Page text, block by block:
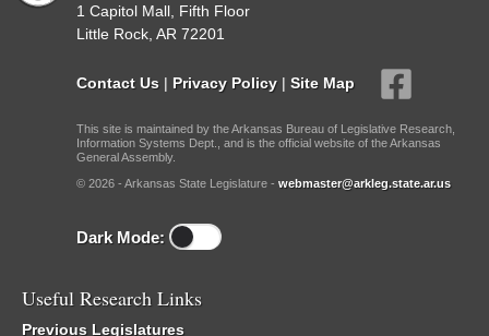
1 Capitol Mall, Fifth Floor
Little Rock, AR 72201
Contact Us | Privacy Policy | Site Map
This site is maintained by the Arkansas Bureau of Legislative Research,
Information Systems Dept., and is the official website of the Arkansas
General Assembly.
© 2026 - Arkansas State Legislature - webmaster@arkleg.state.ar.us
Dark Mode:
Useful Research Links
Previous Legislatures